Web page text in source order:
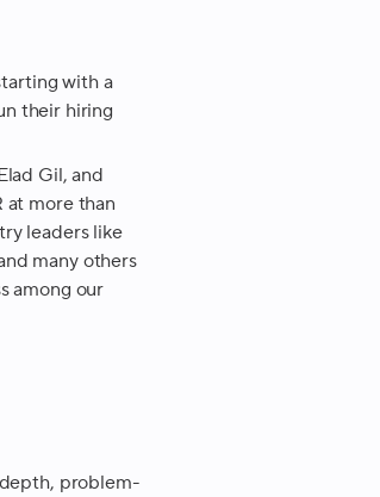
with a
their hiring
Gil, and
at more than
leaders like
many others
among our
problem-